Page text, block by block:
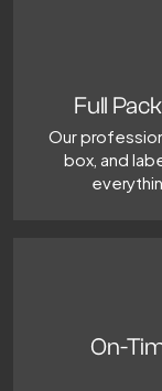
Full
Our
box, and
On-